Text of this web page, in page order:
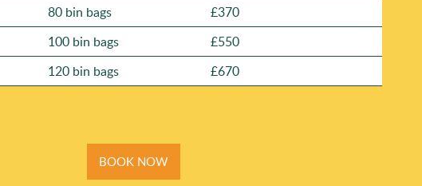
80 bin bags
£370
100 bin bags
£550
120 bin bags £670
BOOK NOW